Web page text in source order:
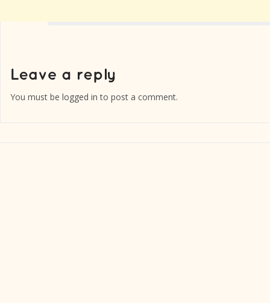
You must be logged in to post a comment.